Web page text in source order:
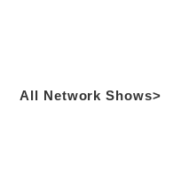
All Network Shows>